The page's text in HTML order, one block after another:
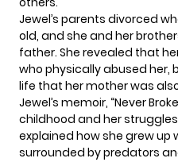
Jewel’s parents divorced
old, and she and her
father. She revealed that
who physically abused her,
life that her mother was
Jewel’s memoir, “Never
childhood and her
explained how she grew up
surrounded by predators